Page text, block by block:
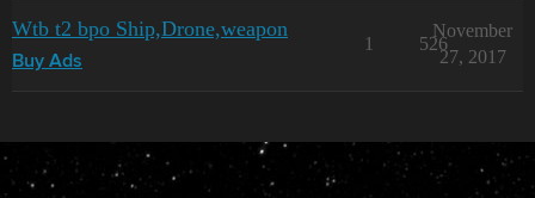
Wtb t2 bpo Ship,Drone,weapon
Buy Ads
1 526
November
27, 2017